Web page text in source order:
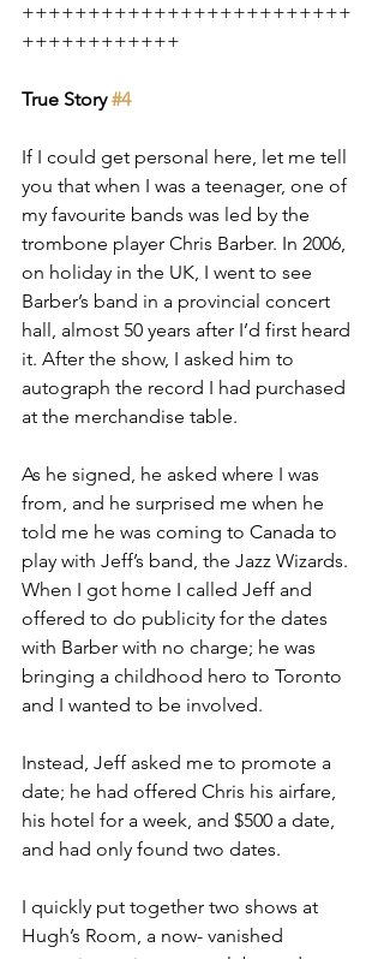
+++++++++++++++++++++++++
++++++++++++
True Story #4
If I could get personal here, let me tell
you that when I was a teenager, one of
my favourite bands was led by the
trombone player Chris Barber. In 2006,
on holiday in the UK, I went to see
Barber’s band in a provincial concert
hall, almost 50 years after I’d first heard
it. After the show, I asked him to
autograph the record I had purchased
at the merchandise table.
As he signed, he asked where I was
from, and he surprised me when he
told me he was coming to Canada to
play with Jeff’s band, the Jazz Wizards.
When I got home I called Jeff and
offered to do publicity for the dates
with Barber with no charge; he was
bringing a childhood hero to Toronto
and I wanted to be involved.
Instead, Jeff asked me to promote a
date; he had offered Chris his airfare,
his hotel for a week, and $500 a date,
and had only found two dates.
I quickly put together two shows at
Hugh’s Room, a now- vanished